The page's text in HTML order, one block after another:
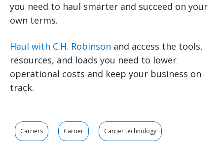
you need to haul smarter and succeed on your
own terms.
Haul with C.H. Robinson and access the tools,
resources, and loads you need to lower
operational costs and keep your business on
track.
Carriers Carrier Carrier technology